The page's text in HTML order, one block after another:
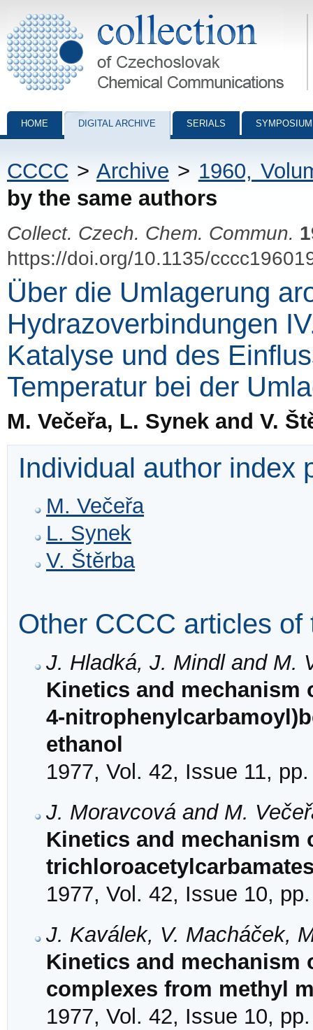
Collection of Czechoslovak Chemical Communications - digital
HOME DIGITAL ARCHIVE SERIALS
CCCC > Archive > 1960,
by the same authors
Collect. Czech. Chem. Commun.
https://doi.org/10.1135/
Über die Umlagerung
Hydrazoverbindungen
Katalyse und des
Temperatur bei der
M. Večeřa, L. Synek and V.
Individual author index
M. Večeřa
L. Synek
V. Štěrba
Other CCCC articles of
J. Hladká, J. Mindl and M.
Kinetics and
4-
ethanol
1977, Vol. 42, Issue 11,
J. Moravcová and M.
Kinetics and mechanism
1977, Vol. 42, Issue 10,
J. Kaválek, V. Macháček,
Kinetics and mechanism
complexes from methyl
1977, Vol. 42, Issue 10,